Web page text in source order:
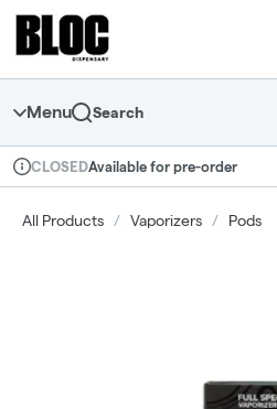
Navigation
return to dispensary home page
Menu Search
Dispensary Info
CLOSEDAvailable for pre-order
All Products / Vaporizers / Pods